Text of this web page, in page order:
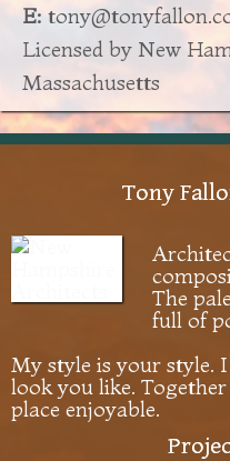
E:
Licensed by New
Massachusetts
Tony
The
full of
My style is your style.
look you like.
place enjoyable.